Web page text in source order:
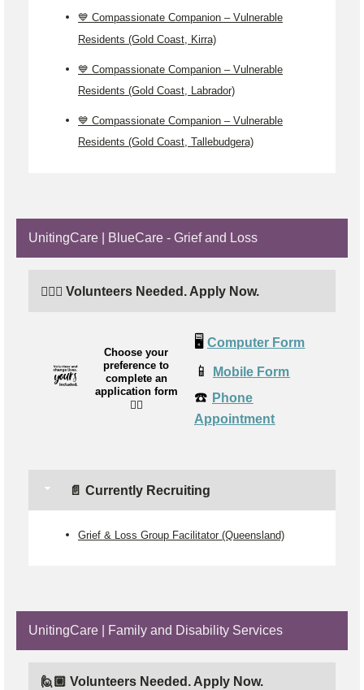
💙 Compassionate Companion – Vulnerable
Residents (Gold Coast, Kirra)
💙 Compassionate Companion – Vulnerable
Residents (Gold Coast, Labrador)
💙 Compassionate Companion – Vulnerable
Residents (Gold Coast, Tallebudgera)
UnitingCare | BlueCare - Grief and Loss
🙋🏼‍♂️ Volunteers Needed. Apply Now.
Choose your
preference to
complete an
application form
👉🏼
🖥️ Computer Form
📱 Mobile Form
☎️ Phone
Appointment
📄 Currently Recruiting
Grief & Loss Group Facilitator (Queensland)
UnitingCare | Family and Disability Services
🙋🏼 Volunteers Needed. Apply Now.